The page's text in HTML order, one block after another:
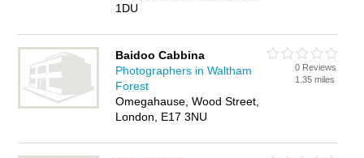
1DU
Baidoo Cabbina
Photographers in Waltham
Forest
Omegahause, Wood Street,
London, E17 3NU
0 Reviews
1.35 miles